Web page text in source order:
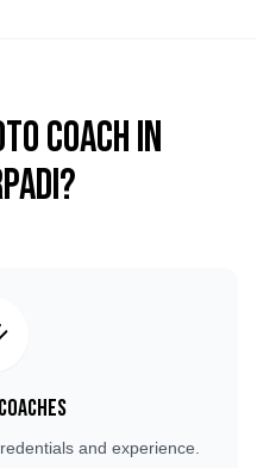
COACH in
?
and experience.